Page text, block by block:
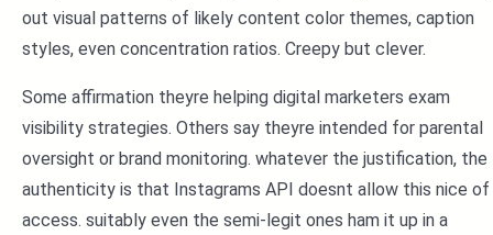
out visual patterns of likely content color themes, caption
styles, even concentration ratios. Creepy but clever.
Some affirmation theyre helping digital marketers exam
visibility strategies. Others say theyre intended for parental
oversight or brand monitoring. whatever the justification, the
authenticity is that Instagrams API doesnt allow this nice of
access. suitably even the semi-legit ones ham it up in a